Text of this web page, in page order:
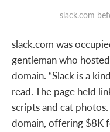
slack.com
slack.com was
gentleman who
domain. “Slack is a
read. The page held
scripts and cat
domain, offering $8K